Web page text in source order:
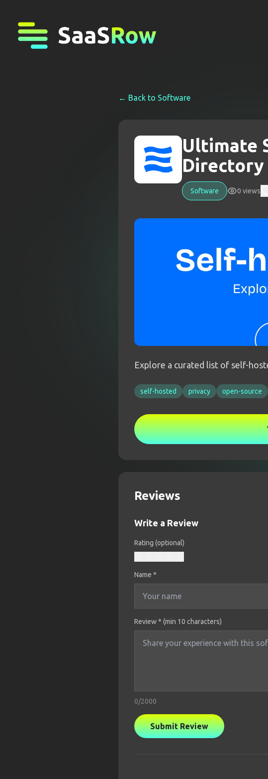
← Back to Software
Ultimate
Directory
Software 0 views
Explore a curated list of self-
self-hosted privacy open-source
Reviews
Write a Review
Rating (optional)
Name *
Review * (min 10 characters)
0/2000
Submit Review